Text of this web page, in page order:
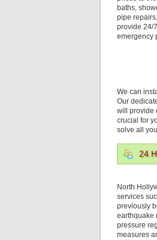
baths,
pipe
provide 24/
emergency
We can
Our
will provide
crucial for
solve all
24
North
services
previously
earthquake
pressure
measures